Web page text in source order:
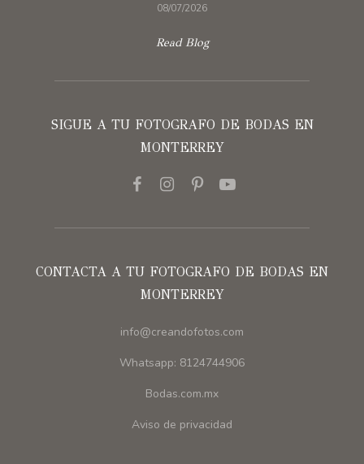
08/07/2026
Read Blog
SIGUE A TU FOTOGRAFO DE BODAS EN
MONTERREY
CONTACTA A TU FOTOGRAFO DE BODAS EN
MONTERREY
info@creandofotos.com
Whatsapp: 8124744906
Bodas.com.mx
Aviso de privacidad